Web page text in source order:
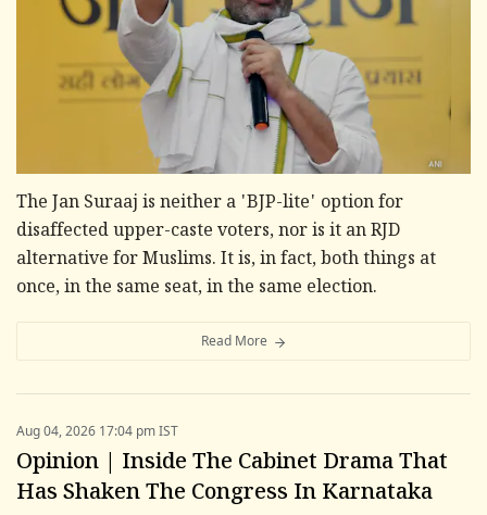
The Jan Suraaj is neither a 'BJP-lite' option for
disaffected upper-caste voters, nor is it an RJD
alternative for Muslims. It is, in fact, both things at
once, in the same seat, in the same election.
Read More
Aug 04, 2026 17:04 pm IST
Opinion | Inside The Cabinet Drama That
Has Shaken The Congress In Karnataka